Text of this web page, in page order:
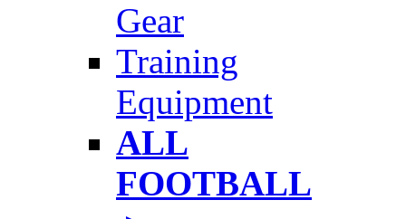
Gear
Training
Equipment
ALL
FOOTBALL